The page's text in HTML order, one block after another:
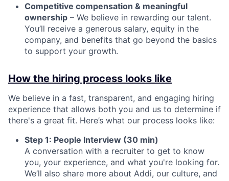
Competitive compensation & meaningful
ownership – We believe in rewarding our talent.
You’ll receive a generous salary, equity in the
company, and benefits that go beyond the basics
to support your growth.
How the hiring process looks like
We believe in a fast, transparent, and engaging hiring
experience that allows both you and us to determine if
there's a great fit. Here’s what our process looks like:
Step 1: People Interview (30 min)
A conversation with a recruiter to get to know
you, your experience, and what you're looking for.
We’ll also share more about Addi, our culture, and